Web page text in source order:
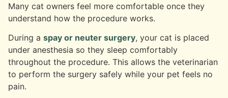
Many cat owners feel more comfortable once they
understand how the procedure works.
During a spay or neuter surgery, your cat is placed
under anesthesia so they sleep comfortably
throughout the procedure. This allows the veterinarian
to perform the surgery safely while your pet feels no
pain.